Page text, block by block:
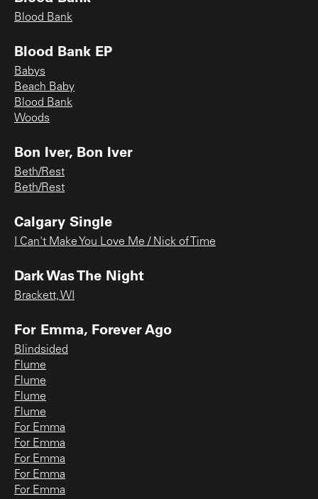
Blood Bank
Blood Bank EP
Babys
Beach Baby
Blood Bank
Woods
Bon Iver, Bon Iver
Beth/Rest
Beth/Rest
Calgary Single
I Can't Make You Love Me / Nick of Time
Dark Was The Night
Brackett, WI
For Emma, Forever Ago
Blindsided
Flume
Flume
Flume
Flume
For Emma
For Emma
For Emma
For Emma
For Emma